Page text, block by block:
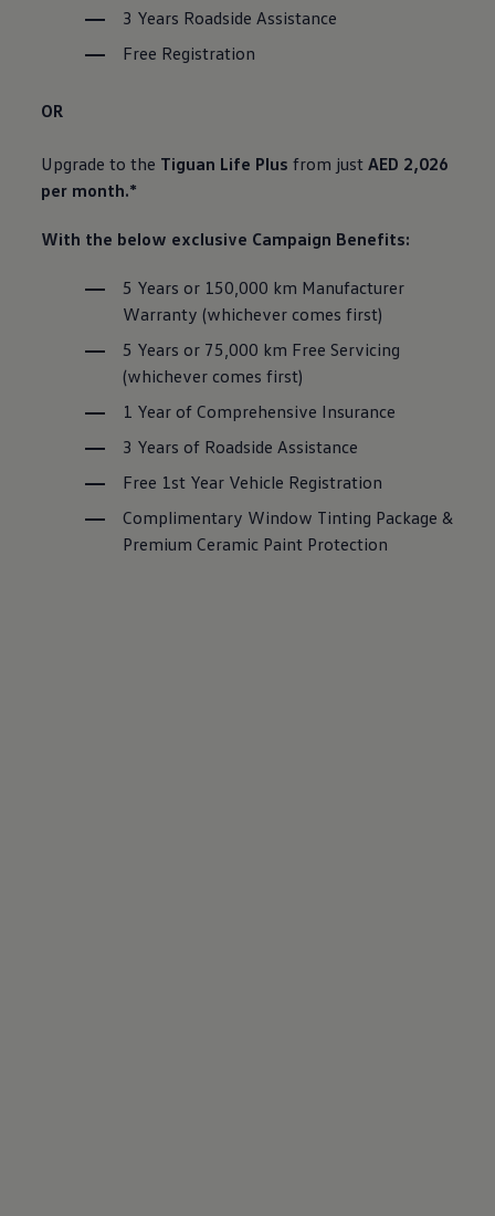
3 Years Roadside Assistance
Free Registration
OR
Upgrade to the Tiguan Life Plus from justAED 2,026
per month.*
With the below exclusive Campaign Benefits:
5 Years or 150,000 km Manufacturer
Warranty (whichever comes first)
5 Years or 75,000 km Free Servicing
(whichever comes first)
1 Year of Comprehensive Insurance
3 Years of Roadside Assistance
Free 1st Year Vehicle Registration
Complimentary Window Tinting Package &
Premium Ceramic Paint Protection